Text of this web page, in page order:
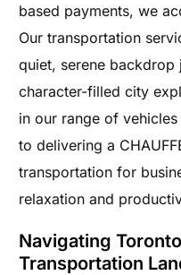
based payments, we
Our transportation
quiet, serene
character-filled city
in our range of
to delivering a
transportation for
relaxation and
Navigating
Transportation